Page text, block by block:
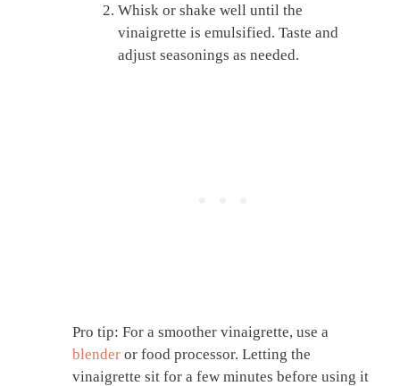
Whisk or shake well until the
vinaigrette is emulsified. Taste and
adjust seasonings as needed.
Pro tip: For a smoother vinaigrette, use a
blender or food processor. Letting the
vinaigrette sit for a few minutes before using it